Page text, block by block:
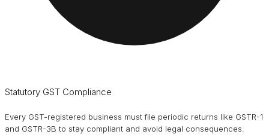
Statutory GST Compliance
Every GST-registered business must file periodic returns like GSTR-1
and GSTR-3B to stay compliant and avoid legal consequences.